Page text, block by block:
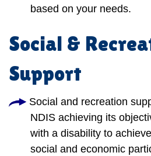
based on your needs.
Social &
Support
Social and recreation
NDIS achieving its
with a disability to
social and economic